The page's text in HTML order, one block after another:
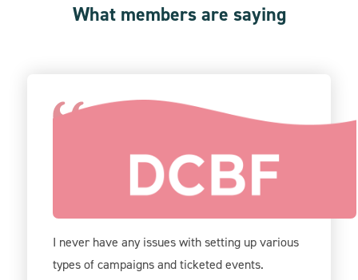
What members are saying
Give Lively is incredibly user-friendly on the
back-end, and your support team is very
I never have any issues with setting up various
types of campaigns and ticketed events.